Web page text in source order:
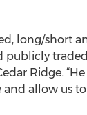
long/
publicly
Ridge.
allow us